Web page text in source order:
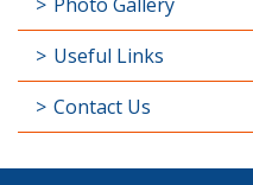
Useful Links
Contact Us